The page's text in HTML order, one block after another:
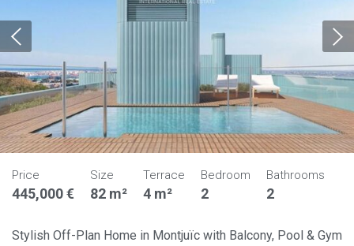
Price
445,000 €
Size
82 m²
Terrace
4 m²
Bedroom
2
Bathrooms
2
Stylish Off-Plan Home in Montjuïc with Balcony, Pool & Gym